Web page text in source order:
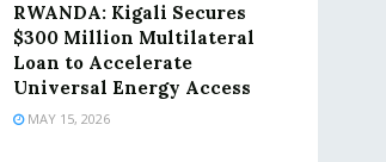
RWANDA: Kigali Secures
$300 Million Multilateral
Loan to Accelerate
Universal Energy Access
MAY 15, 2026